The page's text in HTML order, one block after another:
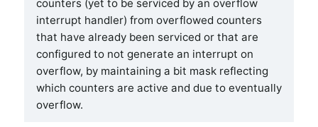
counters (yet to be serviced by an overflow
interrupt handler) from overflowed counters
that have already been serviced or that are
configured to not generate an interrupt on
overflow, by maintaining a bit mask reflecting
which counters are active and due to eventually
overflow.